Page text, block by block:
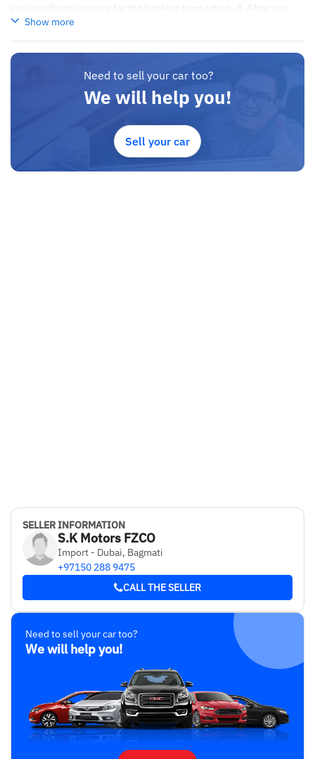
you a proforma invoice for the banking transaction. 4. After you
pay the car price, we arrange your shipment, and load your car
the BL copy confirmation. 6. Once you receive your car, you
these steps to ensure that our clients do not have to Travel. And
please note, SK Motors is one of the leading car exporters in
UAE, and we put a high emphasize on our customer satisfaction.
We are always here, to help you, and guide you towards the
Show more
Need to sell your car too?
We will help you!
Sell your car
SELLER INFORMATION
S.K Motors FZCO
Import - Dubai, Bagmati
+97150 288 9475
CALL THE SELLER
Need to sell your car too?
We will help you!